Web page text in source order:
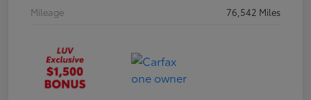
Mileage
76,542 Miles